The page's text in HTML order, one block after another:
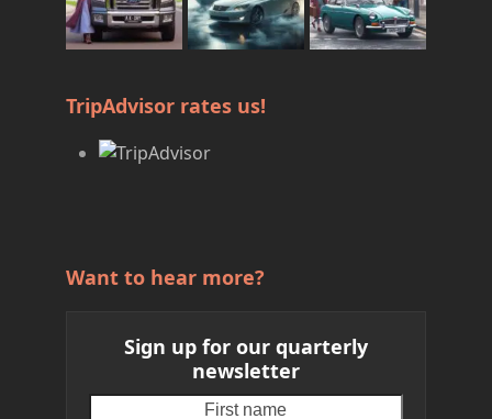
TripAdvisor rates us!
Want to hear more?
Sign up for our quarterly
newsletter